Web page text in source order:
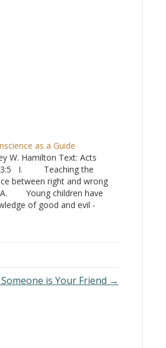
as a Guide
W. Hamilton Text: Acts
I. Teaching the
between right and wrong
children have
of good and evil -
not very concerned with
issues and let you…
is Your Friend →